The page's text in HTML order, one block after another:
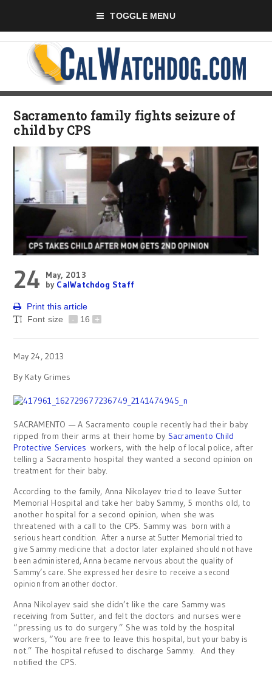
TOGGLE MENU
Sacramento family fights seizure of
child by CPS
24
May, 2013
by CalWatchdog Staff
Print this article
Font size
- 16 +
May 24, 2013
By Katy Grimes
SACRAMENTO — A Sacramento couple recently had their baby
ripped from their arms at their home by Sacramento Child
Protective Services workers, with the help of local police, after
telling a Sacramento hospital they wanted a second opinion on
treatment for their baby.
According to the family, Anna Nikolayev tried to leave Sutter
Memorial Hospital and take her baby Sammy, 5 months old, to
another hospital for a second opinion, when she was
threatened with a call to the CPS. Sammy was born with a
serious heart condition. After a nurse at Sutter Memorial tried to
give Sammy medicine that a doctor later explained should not have
been administered, Anna became nervous about the quality of
Sammy’s care. She expressed her desire to receive a second
opinion from another doctor.
Anna Nikolayev said she didn’t like the care Sammy was
receiving from Sutter, and felt the doctors and nurses were
“pressing us to do surgery.” She was told by the hospital
workers, “You are free to leave this hospital, but your baby is
not.” The hospital refused to discharge Sammy. And they
notified the CPS.